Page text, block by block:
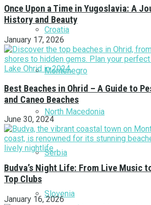
Croatia
Montenegro
North Macedonia
Serbia
Slovenia
Once Upon a Time in Yugoslavia: A
History and Beauty
January 17, 2026
Best Beaches in Ohrid – A Guide to
and Caneo Beaches
June 30, 2024
Budva’s Night Life: From Live Music
Top Clubs
January 16, 2026